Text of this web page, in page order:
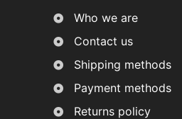
Who we are
Contact us
Shipping methods
Payment methods
Returns policy